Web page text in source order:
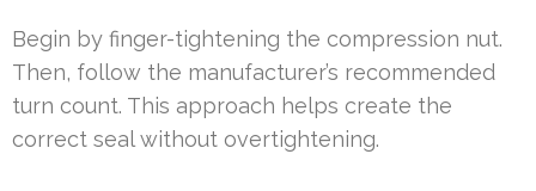
Begin by finger-tightening the compression nut.
Then, follow the manufacturer’s recommended
turn count. This approach helps create the
correct seal without overtightening.